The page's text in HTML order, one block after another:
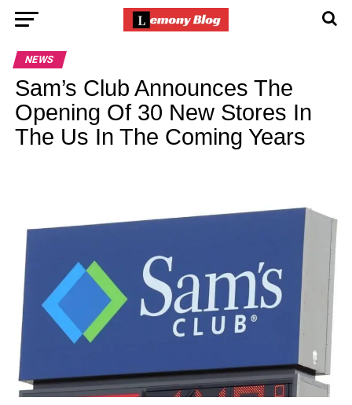
NEWS
Sam’s Club Announces The
Opening Of 30 New Stores In
The Us In The Coming Years